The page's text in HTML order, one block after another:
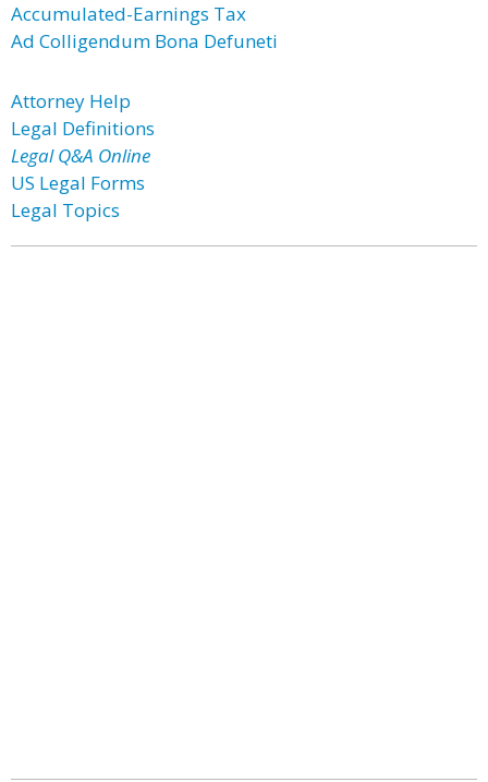
Accumulated-Earnings Tax
Ad Colligendum Bona Defuneti
Attorney Help
Legal Definitions
Legal Q&A Online
US Legal Forms
Legal Topics